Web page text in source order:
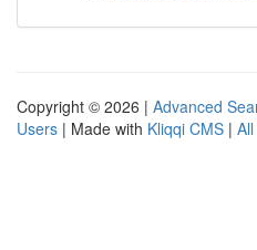
Copyright © 2026 | Advanced
Users | Made with Kliqqi CMS |